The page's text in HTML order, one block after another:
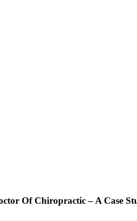
Of Chiropractic – A Case